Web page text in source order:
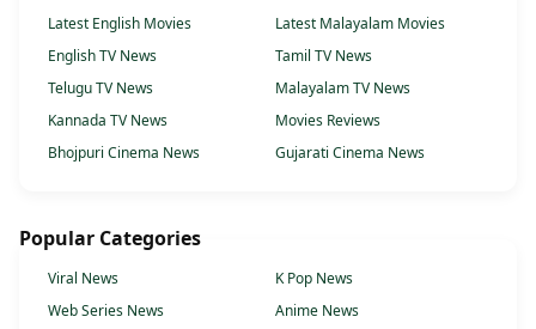
Latest English Movies
Latest Malayalam Movies
English TV News
Tamil TV News
Telugu TV News
Malayalam TV News
Kannada TV News
Movies Reviews
Bhojpuri Cinema News
Gujarati Cinema News
Popular Categories
Viral News
K Pop News
Web Series News
Anime News